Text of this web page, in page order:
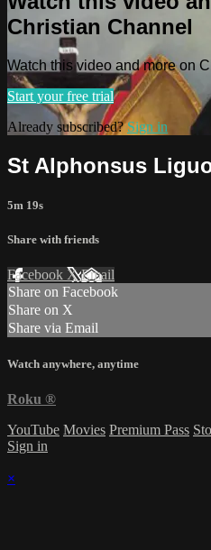
Christian Channel
Watch this video and more on
Start your free trial
Already subscribed?Sign in
St Alphonsus
5m 19s
Share with friends
Facebook XEmail
Share on Facebook
Share on X
Share via Email
Watch anywhere, anytime
Roku ®
YouTube Movies Premium Pass
Sign in
×